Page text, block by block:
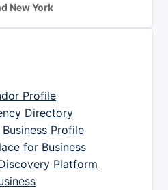
New York
Profile
Directory
Profile
for Business
Platform